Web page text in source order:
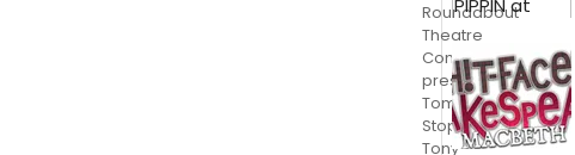
Roundabout
Theatre
Company
presents
Tom
Stoppard's
Tony